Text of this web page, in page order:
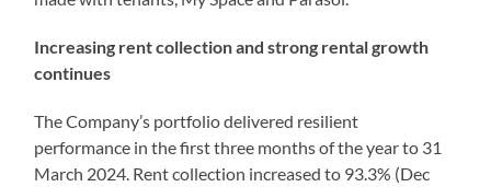
Increasing rent collection and strong rental growth
continues
The Company’s portfolio delivered resilient
performance in the first three months of the year to 31
March 2024. Rent collection increased to 93.3% (Dec